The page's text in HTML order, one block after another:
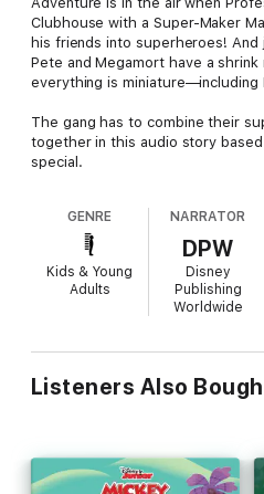
Clubhouse with a Super-Maker
his friends into superheroes! And
Pete and Megamort have a
everything is miniature—including
The gang has to combine their
together in this audio story based
special.
GENRE
Kids & Young
Adults
NARRATOR
DPW
Disney
Publishing
Worldwide
Listeners Also